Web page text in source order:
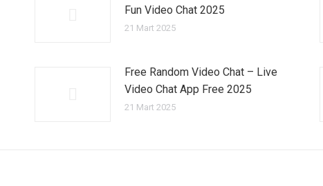
Fun Video Chat 2025
21 Mart 2025
Free Random Video Chat – Live
Video Chat App Free 2025
21 Mart 2025